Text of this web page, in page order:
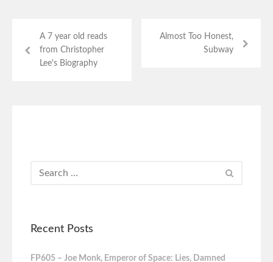
A 7 year old reads
from Christopher
Lee's Biography
Almost Too Honest,
Subway
Recent Posts
FP605 – Joe Monk, Emperor of Space: Lies, Damned